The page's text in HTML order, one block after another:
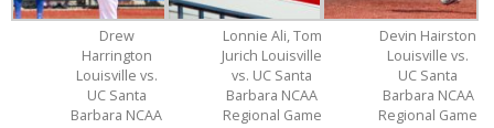
Drew
Harrington
Louisville vs.
UC Santa
Barbara NCAA
Lonnie Ali, Tom
Jurich Louisville
vs. UC Santa
Barbara NCAA
Regional Game
Devin Hairston
Louisville vs.
UC Santa
Barbara NCAA
Regional Game